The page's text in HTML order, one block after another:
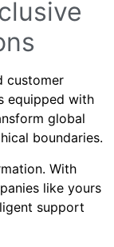
customer
equipped with
global
boundaries.
With
like yours
support